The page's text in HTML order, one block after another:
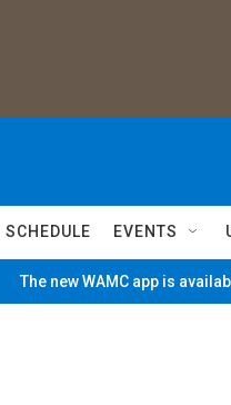
SCHEDULE EVENTS
The new WAMC app is